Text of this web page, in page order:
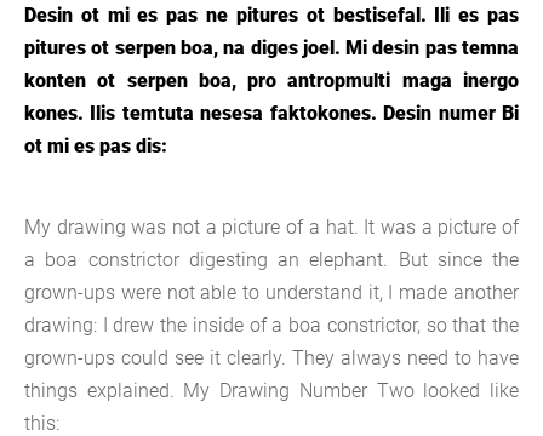
Desin ot mi es pas ne pitures ot bestisefal. Ili es pas
pitures ot serpen boa, na diges joel. Mi desin pas temna
konten ot serpen boa, pro antropmulti maga inergo
kones. Ilis temtuta nesesa faktokones. Desin numer Bi
ot mi es pas dis:
My drawing was not a picture of a hat. It was a picture of
a boa constrictor digesting an elephant. But since the
grown-ups were not able to understand it, I made another
drawing: I drew the inside of a boa constrictor, so that the
grown-ups could see it clearly. They always need to have
things explained. My Drawing Number Two looked like
this: